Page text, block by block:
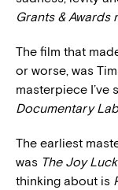
Grants & Awards
The film that
or worse, was
masterpiece I’ve
Documentary
The earliest
was The Joy
thinking about is